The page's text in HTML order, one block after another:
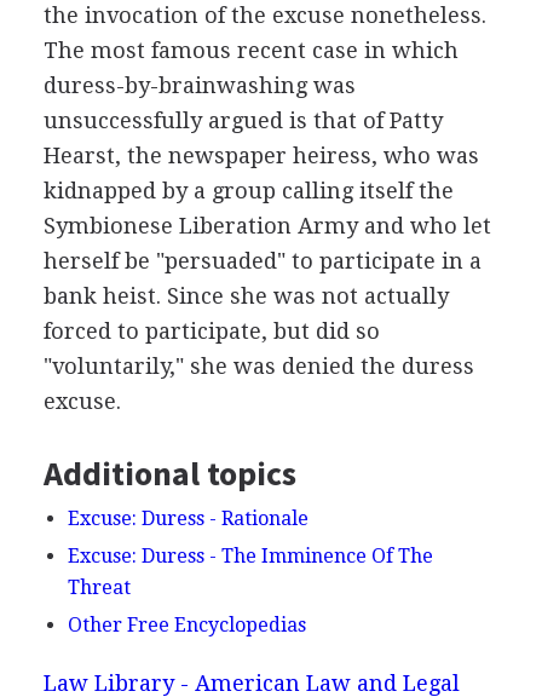
the invocation of the excuse nonetheless.
The most famous recent case in which
duress-by-brainwashing was
unsuccessfully argued is that of Patty
Hearst, the newspaper heiress, who was
kidnapped by a group calling itself the
Symbionese Liberation Army and who let
herself be "persuaded" to participate in a
bank heist. Since she was not actually
forced to participate, but did so
"voluntarily," she was denied the duress
excuse.
Additional topics
Excuse: Duress - Rationale
Excuse: Duress - The Imminence Of The
Threat
Other Free Encyclopedias
Law Library - American Law and Legal